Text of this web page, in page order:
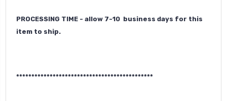
PROCESSING TIME - allow 7-10 business days for this
item to ship.
*********************************************